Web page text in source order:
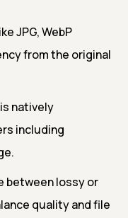
JPG, WebP
from the original
natively
including
between lossy or
quality and file